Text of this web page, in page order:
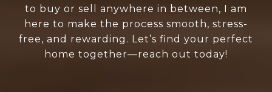
to buy or sell anywhere in between, I am
here to make the process smooth, stress-
free, and rewarding. Let’s find your perfect
home together—reach out today!